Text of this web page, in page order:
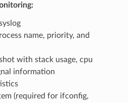
name, priority, and
with stack usage, cpu
information
(required for ifconfig,